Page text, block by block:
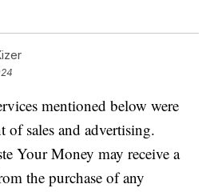
mentioned below were
of sales and advertising.
Your Money may receive a
the purchase of any